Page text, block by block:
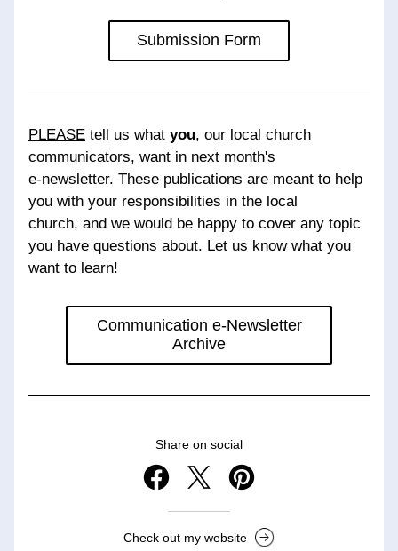
Submission Form
PLEASE tell us what you, our local church
communicators, want in next month's
e-newsletter. These publications are meant to help
you with your responsibilities in the local
church, and we would be happy to cover any topic
you have questions about. Let us know what you
want to learn!
Communication e-Newsletter
Archive
Share on social
Check out my website